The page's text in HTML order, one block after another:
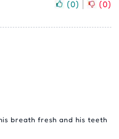
(0) (0)
breath fresh and his teeth